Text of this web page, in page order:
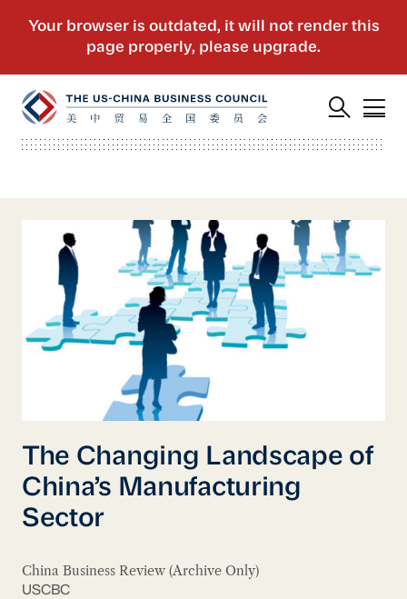
The Changing Landscape of
China’s Manufacturing
Sector
China Business Review (Archive Only)
USCBC